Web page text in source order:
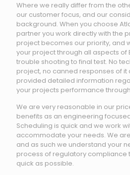
Where we really differ from the
our customer focus, and our
background. When you choose
partner you work directly with the
project becomes our priority, and
your project through all aspects of
trouble shooting to final test. No
project, no canned responses of it
provided detailed information
your projects performance
We are very reasonable in our
benefits as an engineering
Scheduling is quick and we work
accommodate your needs. We
and as such we understand your
process of regulatory compliance
quick as possible.